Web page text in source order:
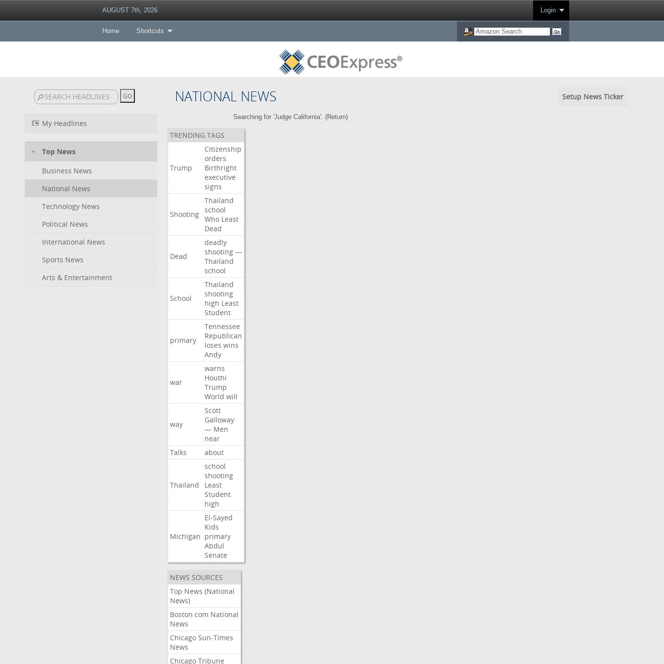
AUGUST 7th, 2026 Login
Home Shortcuts
NATIONAL NEWS Setup News Ticker
My Headlines
Top News
Business News
National News
Technology News
Political News
International News
Sports News
Arts & Entertainment
Searching for 'Judge California'. (Return)
TRENDING TAGS
Trump
Citizenship
orders
Birthright
executive
signs
Shooting
Thailand
school
Who Least
Dead
Dead
deadly
shooting —
Thailand
school
School
Thailand
shooting
high Least
Student
primary
Tennessee
Republican
loses wins
Andy
war
warns
Houthi
Trump
World will
way
Scott
Galloway
— Men
near
Talks
about
Thailand
school
shooting
Least
Student
high
Michigan
El-Sayed
Kids
primary
Abdul
Senate
NEWS SOURCES
Top News (National
News)
Boston.com National
News
Chicago Sun-Times
News
Chicago Tribune